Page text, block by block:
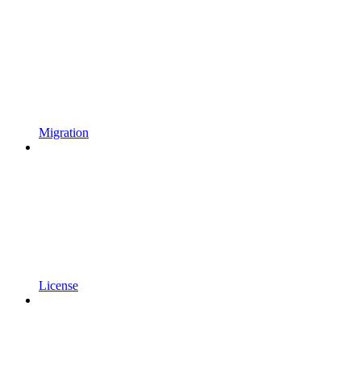
Migration
License